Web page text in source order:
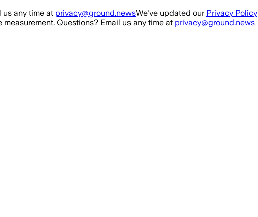
us any time at privacy@ground.newsWe've updated our Privacy Policy
Questions? Email us any time at privacy@ground.news